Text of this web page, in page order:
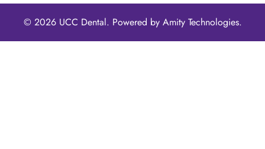
© 2026 UCC Dental. Powered by Amity Technologies.